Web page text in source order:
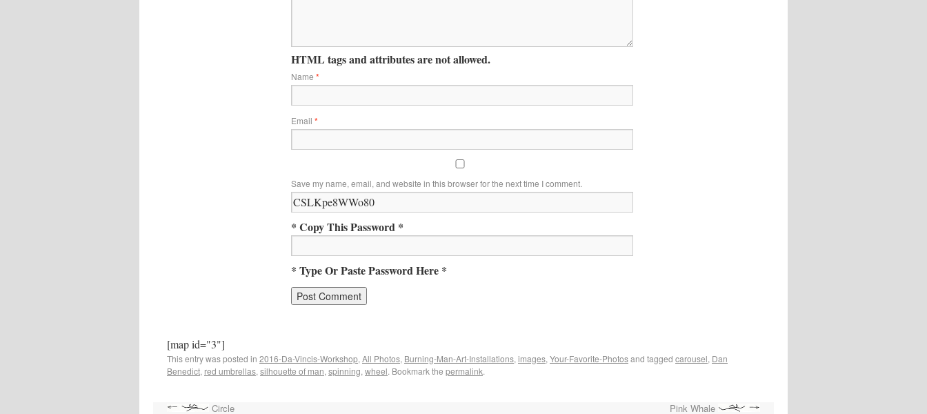
HTML tags and attributes are not allowed.
Name *
Email *
Save my name, email, and website in this browser for the next time I comment.
* Copy This Password *
* Type Or Paste Password Here *
[map id="3"]
This entry was posted in 2016-Da-Vincis-Workshop, All Photos, Burning-Man-Art-Installations, images, Your-Favorite-Photosand tagged carousel, Dan
Benedict, red umbrellas, silhouette of man, spinning, wheel. Bookmark the permalink.
Circle Pink Whale